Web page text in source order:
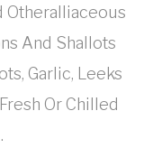
Otheralliaceous
And Shallots
Garlic, Leeks
Or Chilled